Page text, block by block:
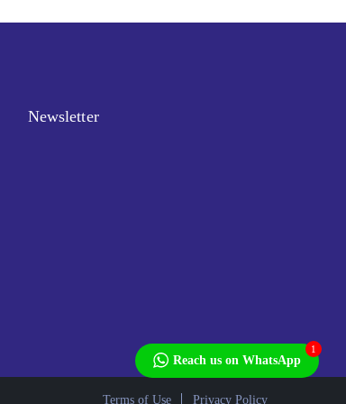
Newsletter
Terms of Use Privacy Policy
Reach us on WhatsApp
1